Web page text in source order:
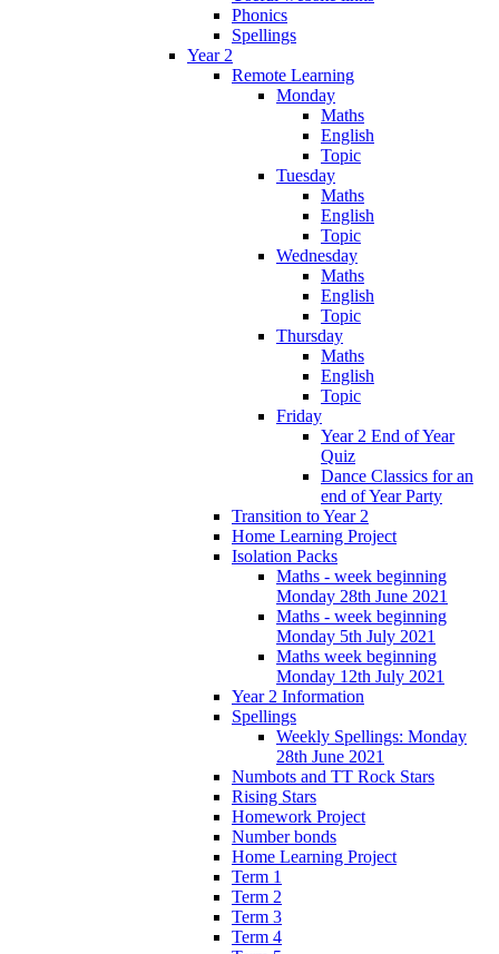
Phonics
Spellings
Year 2
Remote Learning
Monday
Maths
English
Topic
Tuesday
Maths
English
Topic
Wednesday
Maths
English
Topic
Thursday
Maths
English
Topic
Friday
Year 2 End of Year
Quiz
Dance Classics for an
end of Year Party
Transition to Year 2
Home Learning Project
Isolation Packs
Maths - week beginning
Monday 28th June 2021
Maths - week beginning
Monday 5th July 2021
Maths week beginning
Monday 12th July 2021
Year 2 Information
Spellings
Weekly Spellings: Monday
28th June 2021
Numbots and TT Rock Stars
Rising Stars
Homework Project
Number bonds
Home Learning Project
Term 1
Term 2
Term 3
Term 4